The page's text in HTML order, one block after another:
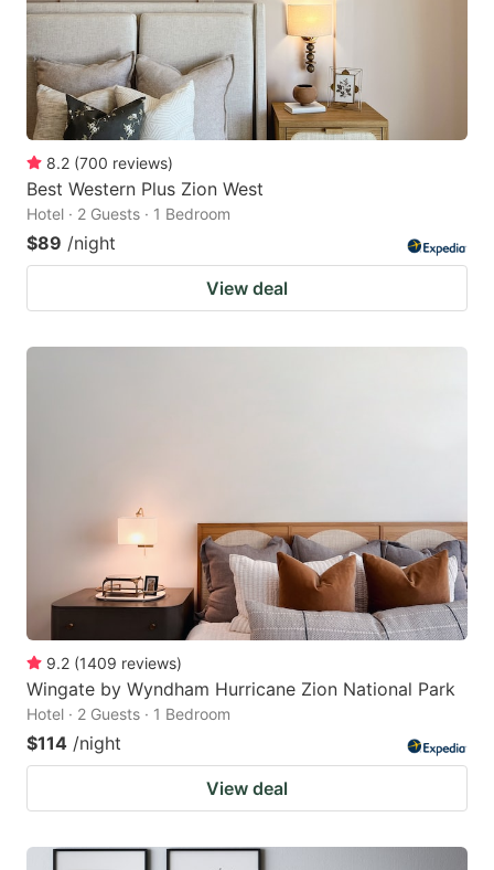
8.2 (700 reviews)
Best Western Plus Zion West
Hotel · 2 Guests · 1 Bedroom
$89 /night
View deal
9.2 (1409 reviews)
Wingate by Wyndham Hurricane Zion National Park
Hotel · 2 Guests · 1 Bedroom
$114 /night
View deal